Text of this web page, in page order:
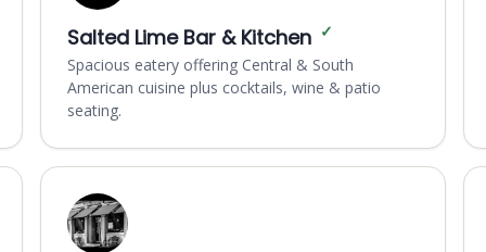
Salted Lime Bar & Kitchen ✓
Spacious eatery offering Central & South
American cuisine plus cocktails, wine & patio
seating.